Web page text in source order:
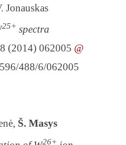
Jonauskas
25+ spectra
(2014) 062005 @
488/6/062005
Š. Masys
26+